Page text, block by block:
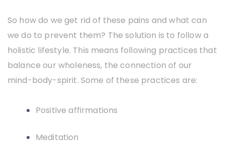
So how do we get rid of these pains and what can
we do to prevent them? The solution is to follow a
holistic lifestyle. This means following practices that
balance our wholeness, the connection of our
mind-body-spirit. Some of these practices are:
Positive affirmations
Meditation